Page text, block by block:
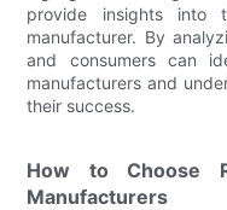
provide insights into
manufacturer. By
and consumers can
manufacturers and
their success.
How to Choose
Manufacturers